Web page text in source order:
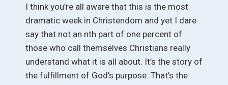
I think you’re all aware that this is the most
dramatic week in Christendom and yet I dare
say that not an nth part of one percent of
those who call themselves Christians really
understand what it is all about. It’s the story of
the fulfillment of God’s purpose. That’s the